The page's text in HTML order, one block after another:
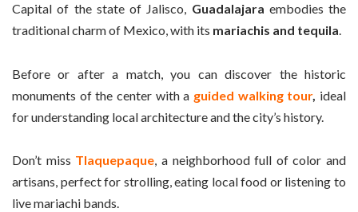
Capital of the state of Jalisco, Guadalajara embodies the
traditional charm of Mexico, with its mariachis and tequila.
Before or after a match, you can discover the historic
monuments of the center with a guided walking tour, ideal
for understanding local architecture and the city’s history.
Don’t miss Tlaquepaque, a neighborhood full of color and
artisans, perfect for strolling, eating local food or listening to
live mariachi bands.